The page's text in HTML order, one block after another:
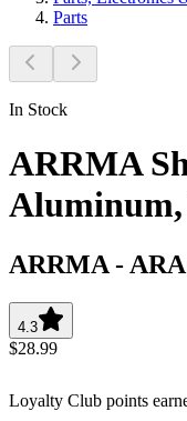
Parts
In Stock
ARRMA
ARRMA -
4.3
$28.99
Loyalty Club points